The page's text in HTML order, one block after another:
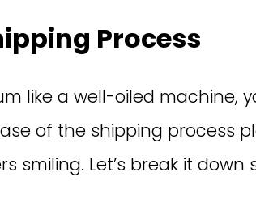
Process
like a well-oiled machine,
of the shipping process
smiling. Let’s break it